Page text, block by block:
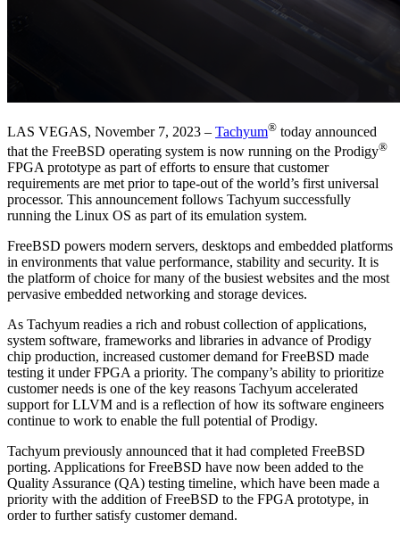
LAS VEGAS, November 7, 2023 – Tachyum® today announced
that the FreeBSD operating system is now running on the Prodigy®
FPGA prototype as part of efforts to ensure that customer
requirements are met prior to tape-out of the world’s first universal
processor. This announcement follows Tachyum successfully
running the Linux OS as part of its emulation system.
FreeBSD powers modern servers, desktops and embedded platforms
in environments that value performance, stability and security. It is
the platform of choice for many of the busiest websites and the most
pervasive embedded networking and storage devices.
As Tachyum readies a rich and robust collection of applications,
system software, frameworks and libraries in advance of Prodigy
chip production, increased customer demand for FreeBSD made
testing it under FPGA a priority. The company’s ability to prioritize
customer needs is one of the key reasons Tachyum accelerated
support for LLVM and is a reflection of how its software engineers
continue to work to enable the full potential of Prodigy.
Tachyum previously announced that it had completed FreeBSD
porting. Applications for FreeBSD have now been added to the
Quality Assurance (QA) testing timeline, which have been made a
priority with the addition of FreeBSD to the FPGA prototype, in
order to further satisfy customer demand.